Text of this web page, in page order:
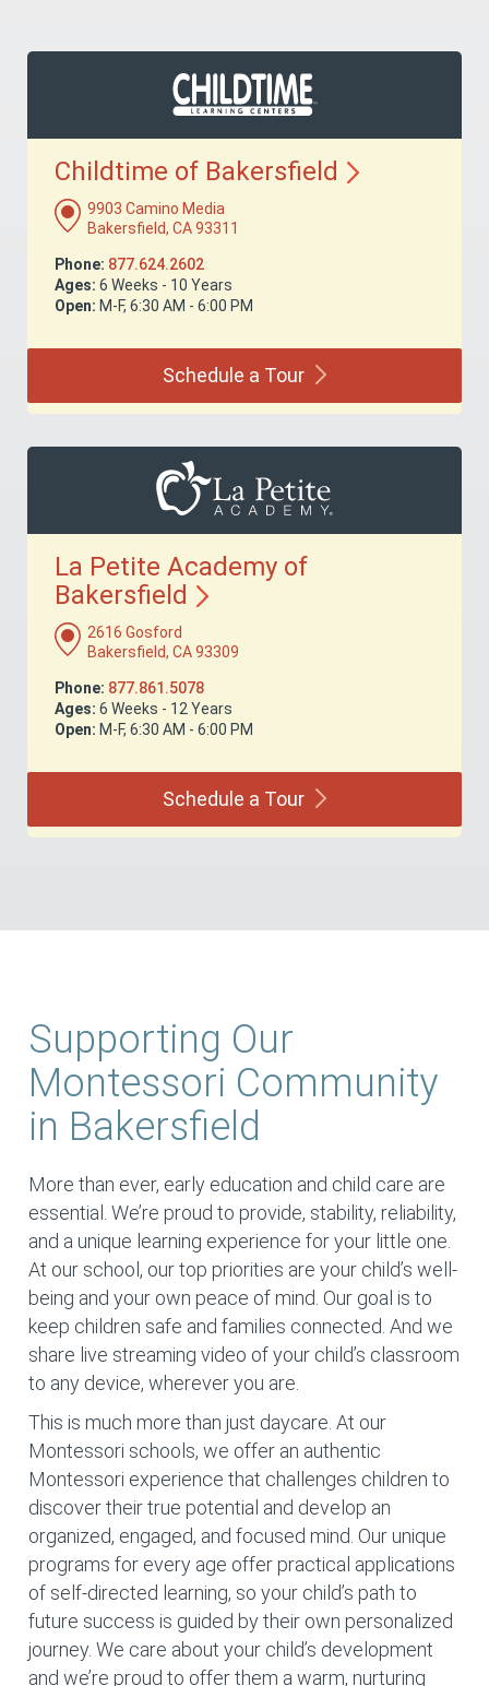
Childtime of Bakersfield
9903 Camino Media
Bakersfield, CA 93311
Phone: 877.624.2602
Ages: 6 Weeks - 10 Years
Open: M-F, 6:30 AM - 6:00 PM
Schedule a Tour
La Petite Academy of
Bakersfield
2616 Gosford
Bakersfield, CA 93309
Phone: 877.861.5078
Ages: 6 Weeks - 12 Years
Open: M-F, 6:30 AM - 6:00 PM
Schedule a Tour
Supporting Our
Montessori Community
in Bakersfield
More than ever, early education and child care are
essential. We’re proud to provide, stability, reliability,
and a unique learning experience for your little one.
At our school, our top priorities are your child’s well-
being and your own peace of mind. Our goal is to
keep children safe and families connected. And we
share live streaming video of your child’s classroom
to any device, wherever you are.
This is much more than just daycare. At our
Montessori schools, we offer an authentic
Montessori experience that challenges children to
discover their true potential and develop an
organized, engaged, and focused mind. Our unique
programs for every age offer practical applications
of self-directed learning, so your child’s path to
future success is guided by their own personalized
journey. We care about your child’s development
and we’re proud to offer them a warm, nurturing